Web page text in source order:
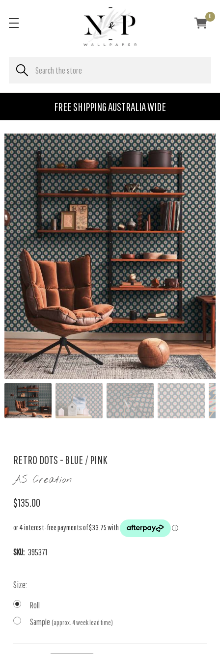
FREE SHIPPING AUSTRALIA WIDE
0
RETRO DOTS - BLUE / PINK
AS Creation
$135.00
SKU: 395371
Size:
Roll
Sample (approx. 4 week lead time)